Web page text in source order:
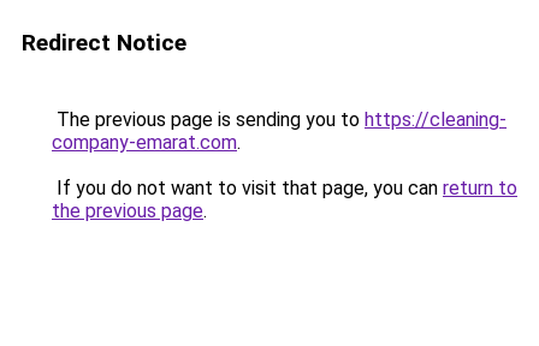
Redirect Notice
The previous page is sending you to https://cleaning-
company-emarat.com.
If you do not want to visit that page, you can return to
the previous page.